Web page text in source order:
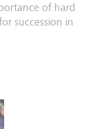
of hard
succession in